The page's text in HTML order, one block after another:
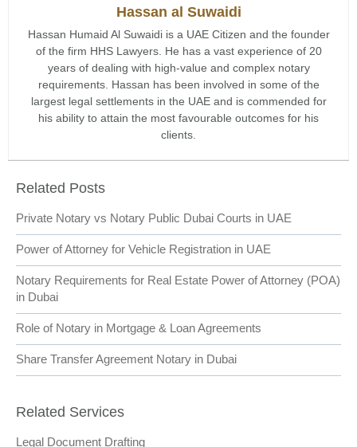
Hassan al Suwaidi
Hassan Humaid Al Suwaidi is a UAE Citizen and the founder
of the firm HHS Lawyers. He has a vast experience of 20
years of dealing with high-value and complex notary
requirements. Hassan has been involved in some of the
largest legal settlements in the UAE and is commended for
his ability to attain the most favourable outcomes for his
clients.
Related Posts
Private Notary vs Notary Public Dubai Courts in UAE
Power of Attorney for Vehicle Registration in UAE
Notary Requirements for Real Estate Power of Attorney (POA)
in Dubai
Role of Notary in Mortgage & Loan Agreements
Share Transfer Agreement Notary in Dubai
Related Services
Legal Document Drafting